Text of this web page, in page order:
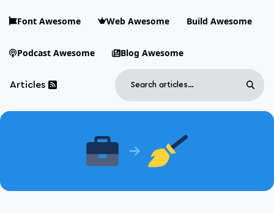
Font Awesome Web Awesome Build Awesome
Podcast Awesome Blog Awesome
Blog Awesome
Top level navigation menu
Articles
Article RSS Feed
Search